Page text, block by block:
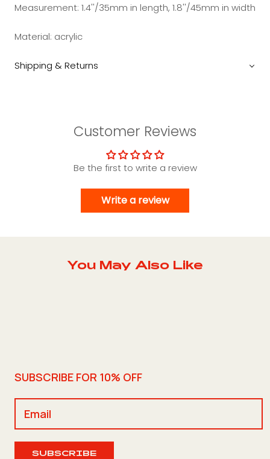
Measurement: 1.4''/35mm in length, 1.8''/45mm in width
Material: acrylic
Shipping & Returns
Customer Reviews
Be the first to write a review
Write a review
You May Also Like
SUBSCRIBE FOR 10% OFF
SUBSCRIBE